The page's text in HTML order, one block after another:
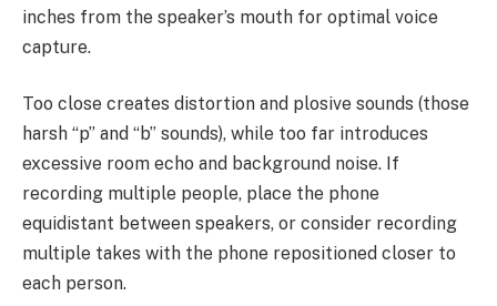
inches from the speaker’s mouth for optimal voice
capture.
Too close creates distortion and plosive sounds (those
harsh “p” and “b” sounds), while too far introduces
excessive room echo and background noise. If
recording multiple people, place the phone
equidistant between speakers, or consider recording
multiple takes with the phone repositioned closer to
each person.